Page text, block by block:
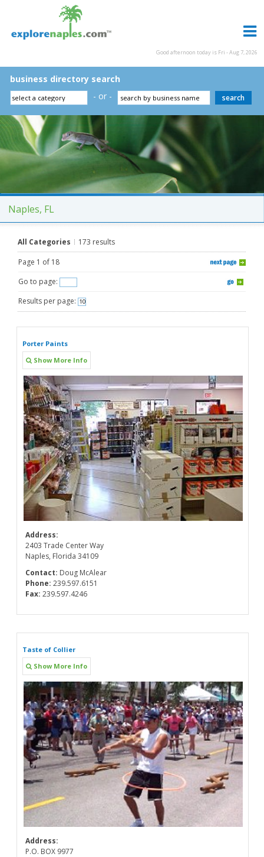
Good afternoon today is Fri - Aug 7, 2026
business directory search
- or -
Naples, FL
All Categories
173 results
Page 1 of 18
Go to page:
Results per page:
Porter Paints
Show More Info
Address:
2403 Trade Center Way
Naples, Florida 34109
Contact: Doug McAlear
Phone: 239.597.6151
Fax: 239.597.4246
Taste of Collier
Show More Info
Address:
P.O. BOX 9977